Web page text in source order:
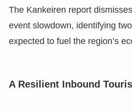
The Kankeiren report
event slowdown, identifying
expected to fuel the region’s
A Resilient Inbound